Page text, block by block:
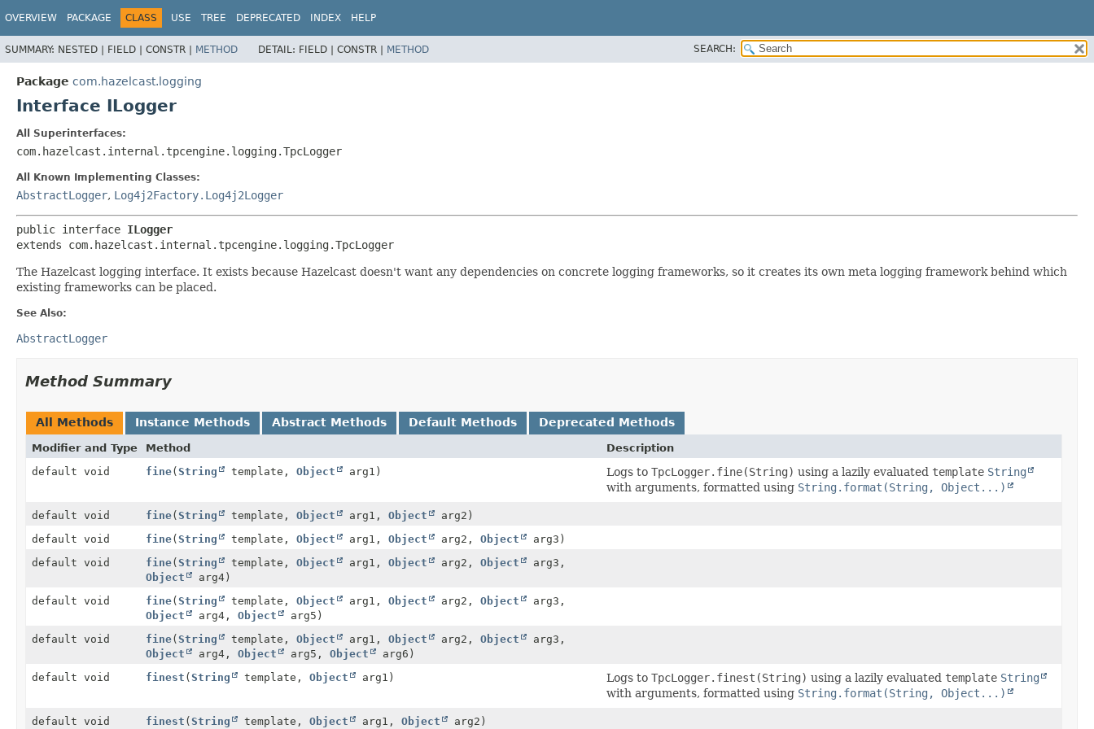
OVERVIEW PACKAGE CLASS USE TREE DEPRECATED INDEX HELP
SUMMARY: NESTED | FIELD | CONSTR | METHOD DETAIL: FIELD | CONSTR | METHOD SEARCH:
Package com.hazelcast.logging
Interface ILogger
All Superinterfaces:
com.hazelcast.internal.tpcengine.logging.TpcLogger
All Known Implementing Classes:
AbstractLogger, Log4j2Factory.Log4j2Logger
public interface ILogger
extends com.hazelcast.internal.tpcengine.logging.TpcLogger
The Hazelcast logging interface. It exists because Hazelcast doesn't want any dependencies on concrete logging frameworks, so it creates its own meta logging framework behind which
existing frameworks can be placed.
See Also:
AbstractLogger
Method Summary
All Methods Instance Methods Abstract Methods Default Methods Deprecated Methods
Modifier and Type Method
Description
default void
fine(String template, Object arg1) Logs to TpcLogger.fine(String) using a lazily evaluated template String
with arguments, formatted using String.format(String, Object...)
default void fine(String template, Object arg1, Object
arg2)
default void
fine(String template, Object arg1, Object arg2, Object
arg3)
default void
fine(String template, Object arg1, Object arg2, Object
arg3,
Object
arg4)
default void
fine(String template, Object arg1, Object arg2, Object
arg3,
Object
arg4, Object
arg5)
default void
fine(String template, Object arg1, Object arg2, Object
arg3,
Object
arg4, Object arg5, Object
arg6)
default void
finest (String template, Object arg1) Logs to TpcLogger.finest(String) using a lazily evaluated template String
with arguments, formatted using String.format(String, Object...)
default void finest (String template, Object arg1, Object arg2)